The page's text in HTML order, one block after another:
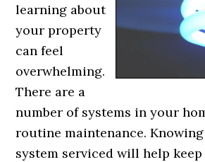
learning about
your property
can feel
overwhelming.
There are a
number of systems in your
routine maintenance.
system serviced will help